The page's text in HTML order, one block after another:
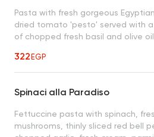
Pasta with fresh gorgeous
dried tomato 'pesto' served with
of chopped fresh basil and olive
closest to heaven you'll ever get
322EGP
Spinaci alla Paradiso
Fettuccine pasta with spinach,
mushrooms, thinly sliced red bell